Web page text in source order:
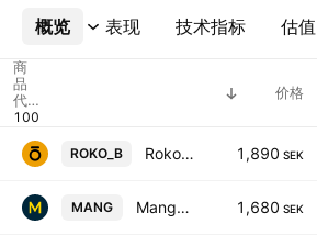
概览 表现 技术指标 估值
更多
商
品
代
码
价格
ROKO_B Roko AB Class B 1,890 SEK
MANG Mangold AB 1,680 SEK